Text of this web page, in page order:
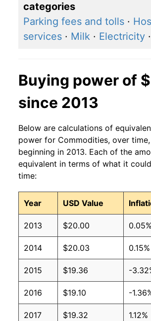
categories
Parking fees and tolls ·
services · Milk · Electricity ·
Buying power of
since 2013
Below are calculations of
power for Commodities, over
beginning in 2013. Each of the
equivalent in terms of what it
time:
Year USD Value
2013 $20.00 0.05%
2014 $20.03 0.15%
2015 $19.36 -
2016 $19.10 -
2017 $19.32 1.12%